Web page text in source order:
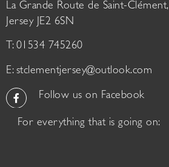
La Grande Route de Saint-Clément,
Jersey JE2 6SN
T: 01534 745260
E: stclementjersey@outlook.com
Follow us on Facebook
For everything that is going on: